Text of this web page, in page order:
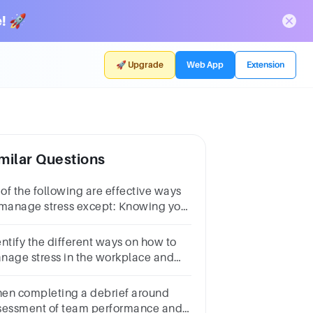
🚀
🚀 Upgrade Web App Extension
Questions
the following are effective ways
stress except: Knowing your
your time
the different ways on how to
stress in the workplace and
completing a debrief around
of team performance and